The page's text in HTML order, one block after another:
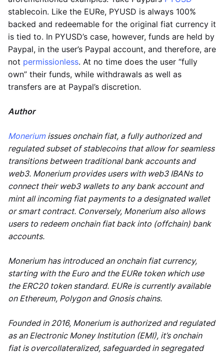
stablecoin. Like the EURe, PYUSD is always 100%
backed and redeemable for the original fiat currency it
is tied to. In PYUSD’s case, however, funds are held by
Paypal, in the user’s Paypal account, and therefore, are
not permissionless. At no time does the user “fully
own” their funds, while withdrawals as well as
transfers are at Paypal’s discretion.
Author
Moneriumissues onchain fiat, a fully authorized and
regulated subset of stablecoins that allow for seamless
transitions between traditional bank accounts and
web3. Monerium provides users with web3 IBANs to
connect their web3 wallets to any bank account and
mint all incoming fiat payments to a designated wallet
or smart contract. Conversely, Monerium also allows
users to redeem onchain fiat back into (offchain) bank
accounts.
Monerium has introduced an onchain fiat currency,
starting with the Euro and the EURe token which use
the ERC20 token standard. EURe is currently available
on Ethereum, Polygon and Gnosis chains.
Founded in 2016, Monerium is authorized and regulated
as an Electronic Money Institution (EMI), it’s onchain
fiat is overcollateralized, safeguarded in segregated